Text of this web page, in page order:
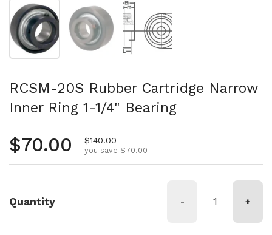
Show slide 1 Show slide 2
RCSM-20S Rubber Cartridge Narrow
Inner Ring 1-1/4" Bearing
Regular price
$70.00 Sale price
$140.00
you save $70.00
Quantity - +